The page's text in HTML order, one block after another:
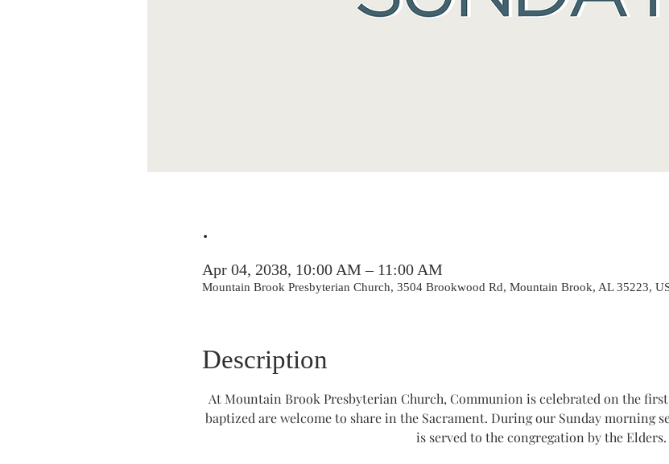
.
Apr 04, 2038, 10:00 AM – 11:00 AM
Mountain Brook Presbyterian Church, 3504 Brookwood Rd, Mountain Brook, AL 35223,
Description
At Mountain Brook Presbyterian Church, Communion is celebrated on the
baptized are welcome to share in the Sacrament. During our Sunday morning
is served to the congregation by the Elders.